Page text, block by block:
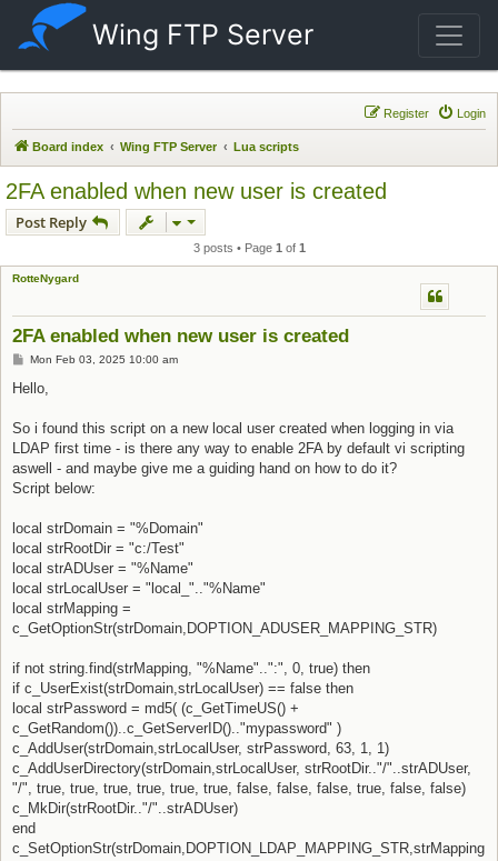
Wing FTP Server
Login
Register
Board index Wing FTP Server Lua scripts
2FA enabled when new user is created
Post Reply
3 posts • Page 1 of 1
RotteNygard
2FA enabled when new user is created
Post
Mon Feb 03, 2025 10:00 am
Hello,
So i found this script on a new local user created when logging in via
LDAP first time - is there any way to enable 2FA by default vi scripting
aswell - and maybe give me a guiding hand on how to do it?
Script below:
local strDomain = "%Domain"
local strRootDir = "c:/Test"
local strADUser = "%Name"
local strLocalUser = "local_".."%Name"
local strMapping =
c_GetOptionStr(strDomain,DOPTION_ADUSER_MAPPING_STR)
if not string.find(strMapping, "%Name"..":", 0, true) then
if c_UserExist(strDomain,strLocalUser) == false then
local strPassword = md5( (c_GetTimeUS() +
c_GetRandom())..c_GetServerID().."mypassword" )
c_AddUser(strDomain,strLocalUser, strPassword, 63, 1, 1)
c_AddUserDirectory(strDomain,strLocalUser, strRootDir.."/"..strADUser,
"/", true, true, true, true, true, true, false, false, false, true, false, false)
c_MkDir(strRootDir.."/"..strADUser)
end
c_SetOptionStr(strDomain,DOPTION_LDAP_MAPPING_STR,strMapping